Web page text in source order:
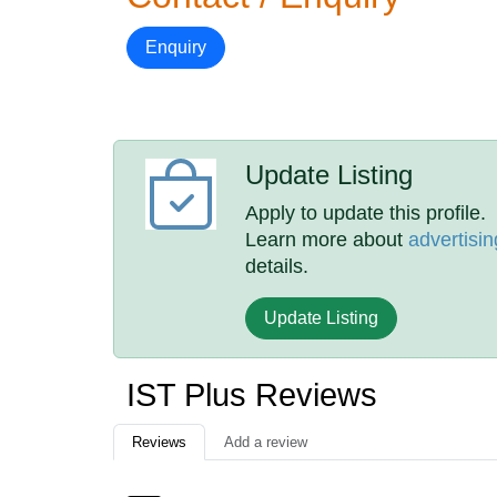
Enquiry
Update Listing
Apply to update this profile.
Learn more about
details.
Update Listing
IST Plus Reviews
Reviews Add a review